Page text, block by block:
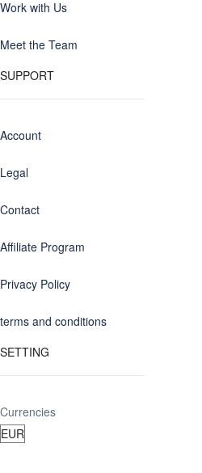
Work with Us
Meet the Team
SUPPORT
Account
Legal
Contact
Affiliate Program
Privacy Policy
terms and conditions
SETTING
Currencies